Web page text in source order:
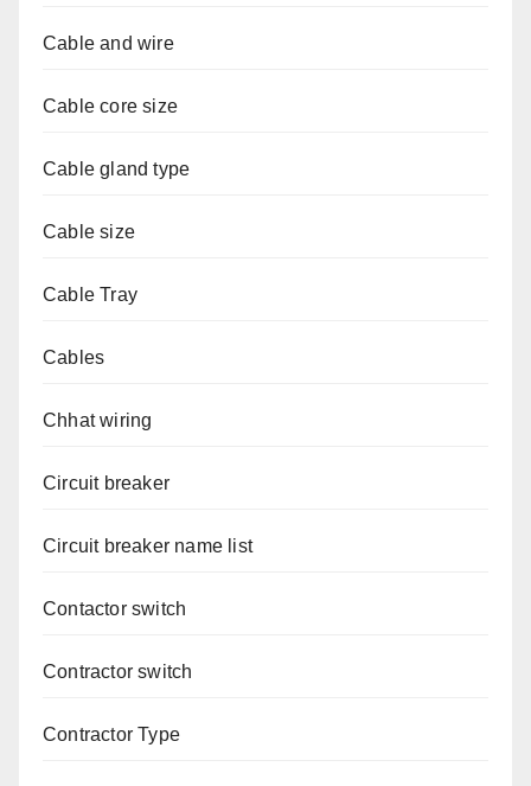
Cable and wire
Cable core size
Cable gland type
Cable size
Cable Tray
Cables
Chhat wiring
Circuit breaker
Circuit breaker name list
Contactor switch
Contractor switch
Contractor Type